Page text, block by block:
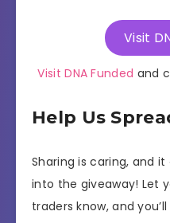
Visit
Visit DNA Funded and
Help Us
Sharing is caring, and it
into the giveaway! Let
traders know, and